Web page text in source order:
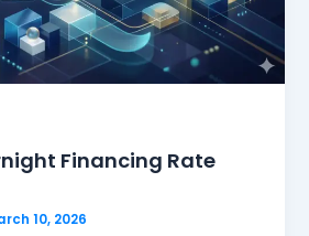
Financing Rate
10, 2026